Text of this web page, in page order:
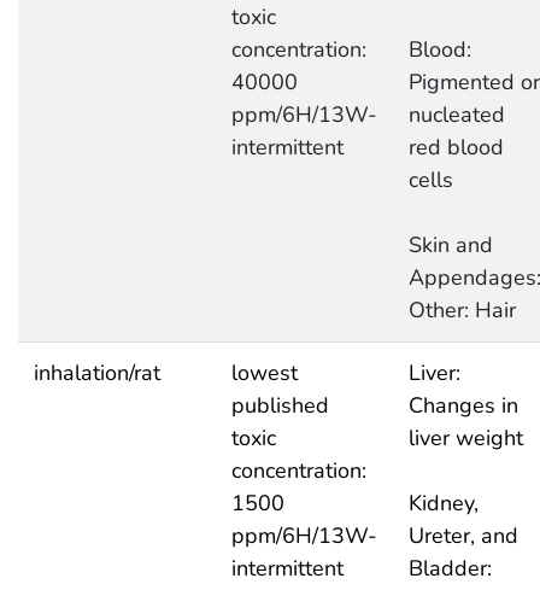
toxic
concentration:
40000
ppm/6H/13W-
intermittent
Blood:
Pigmented or
nucleated
red blood
cells
Skin and
Appendages:
Other: Hair
inhalation/rat
lowest
published
toxic
concentration:
1500
ppm/6H/13W-
intermittent
Liver:
Changes in
liver weight
Kidney,
Ureter, and
Bladder: